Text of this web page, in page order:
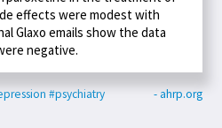
effects were modest with
Glaxo emails show the data
negative.
#psychiatry - ahrp.org